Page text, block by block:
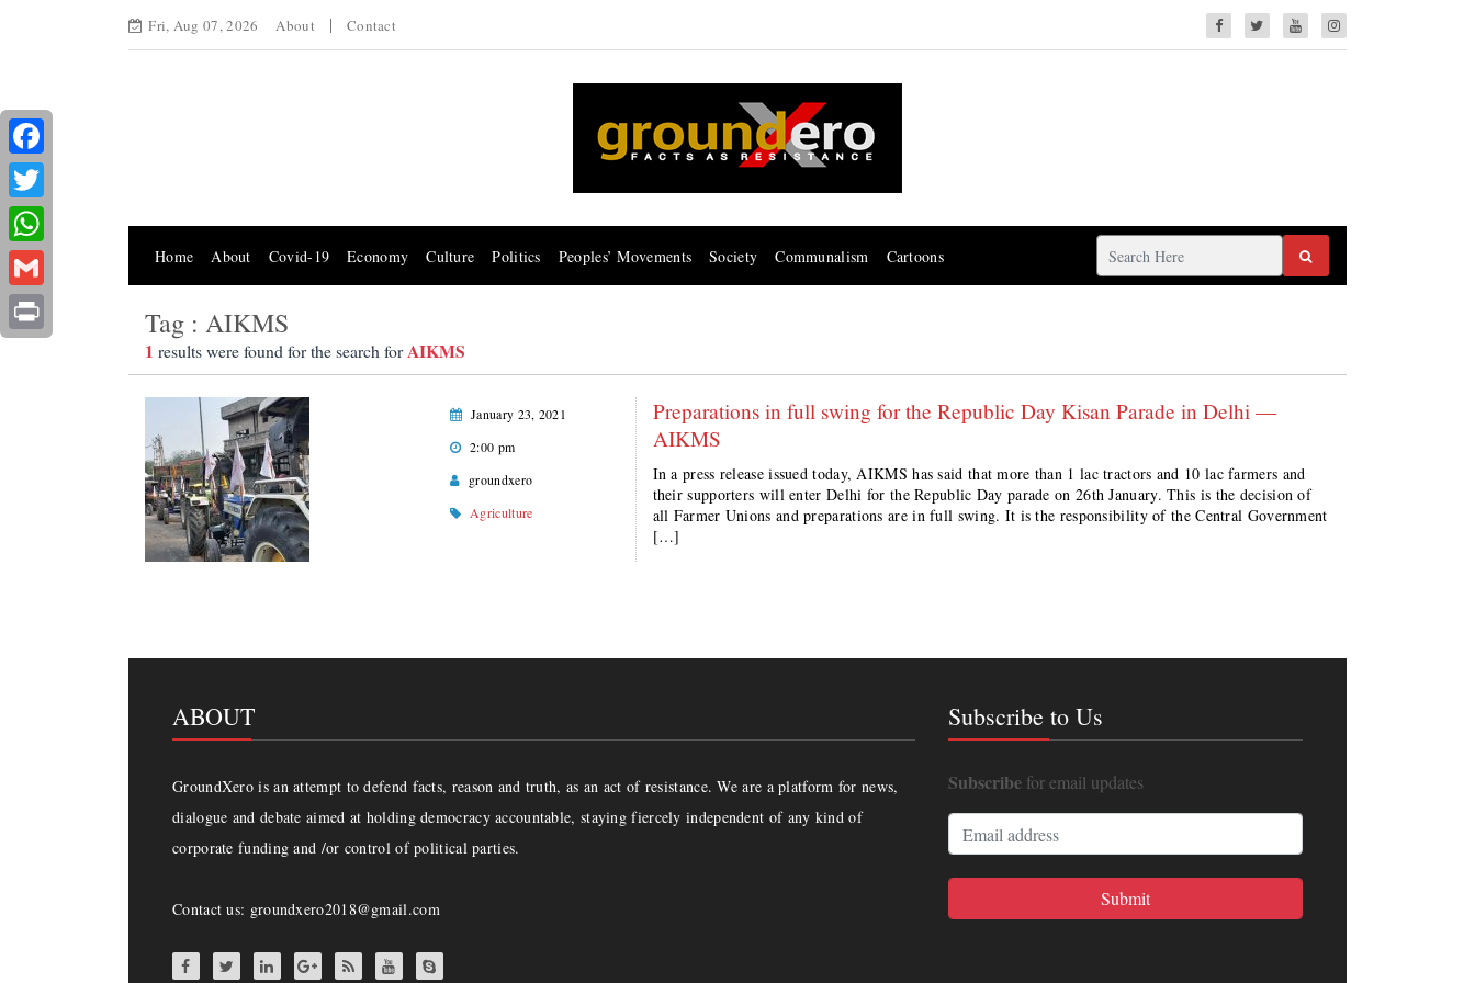
Fri, Aug 07, 2026 About Contact
Home About Covid-19 Economy Culture Politics Peoples’ Movements Society Communalism Cartoons
Tag : AIKMS
1 results were found for the search forAIKMS
January 23, 2021
2:00 pm
groundxero
Agriculture
Preparations in full swing for the Republic Day Kisan Parade in Delhi —
AIKMS
In a press release issued today, AIKMS has said that more than 1 lac tractors and 10 lac farmers and
their supporters will enter Delhi for the Republic Day parade on 26th January. This is the decision of
all Farmer Unions and preparations are in full swing. It is the responsibility of the Central Government
[…]
ABOUT
GroundXero is an attempt to defend facts, reason and truth, as an act of resistance. We are a platform for news,
dialogue and debate aimed at holding democracy accountable, staying fiercely independent of any kind of
corporate funding and /or control of political parties.
Contact us: groundxero2018@gmail.com
Subscribe to Us
Subscribefor email updates
Facebook
Twitter
WhatsApp
Gmail